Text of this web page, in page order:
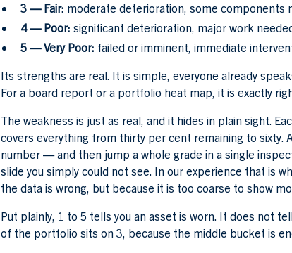
3 — Fair: moderate deterioration, some components
4 — Poor: significant deterioration, major work
5 — Very Poor: failed or imminent, immediate
Its strengths are real. It is simple, everyone already
For a board report or a portfolio heat map, it is exactly
The weakness is just as real, and it hides in plain sight.
covers everything from thirty per cent remaining to sixty.
number — and then jump a whole grade in a single
slide you simply could not see. In our experience that is
the data is wrong, but because it is too coarse to show
Put plainly, 1 to 5 tells you an asset is worn. It does not
of the portfolio sits on 3, because the middle bucket is